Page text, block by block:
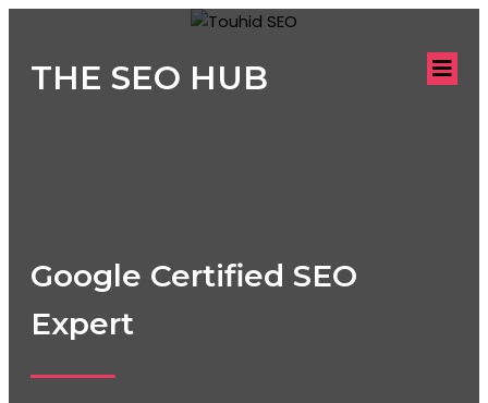
THE SEO HUB
Google Certified SEO
Expert